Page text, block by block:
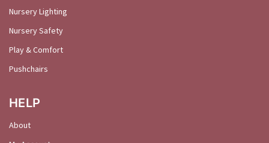
Nursery Lighting
Nursery Safety
Play & Comfort
Pushchairs
HELP
About